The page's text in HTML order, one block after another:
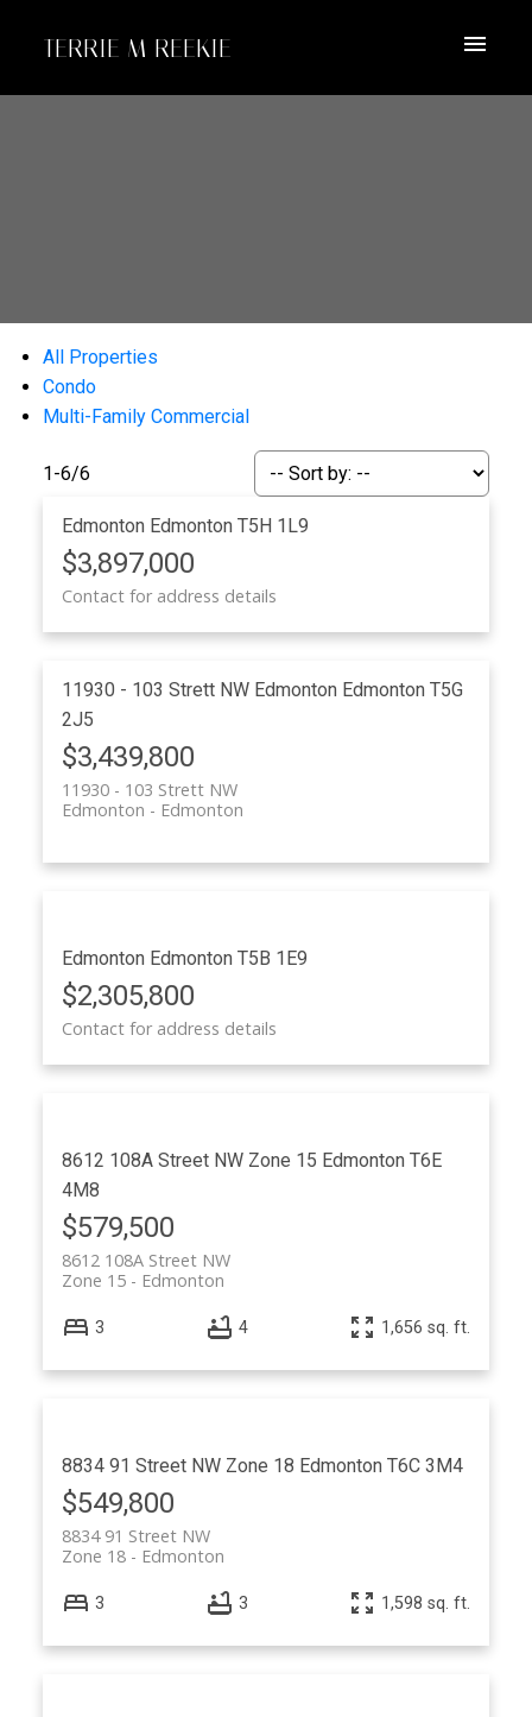
TERRIE M REEKIE
All Properties
Condo
Multi-Family Commercial
1-6/6
Edmonton Edmonton T5H 1L9
$3,897,000
Contact for address details
11930 - 103 Strett NW Edmonton Edmonton T5G
2J5
$3,439,800
11930 - 103 Strett NW
Edmonton
Edmonton
Edmonton Edmonton T5B 1E9
$2,305,800
Contact for address details
8612 108A Street NW Zone 15 Edmonton T6E
4M8
$579,500
8612 108A Street NW
Edmonton
Zone 15
3 4 1,656 sq. ft.
8834 91 Street NW Zone 18 Edmonton T6C 3M4
$549,800
8834 91 Street NW
Edmonton
Zone 18
3 3 1,598 sq. ft.